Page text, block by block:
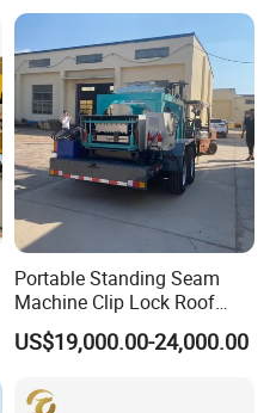
Portable Standing Seam
Machine Clip Lock Roof
Forming Mobile Standing
Seam Machine
US$19,000.00-24,000.00